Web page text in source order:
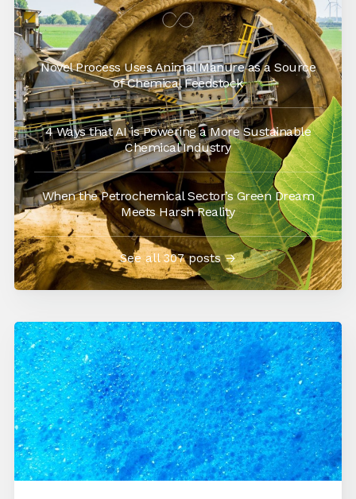
Novel Process Uses Animal Manure as a Source
of Chemical Feedstock
4 Ways that AI is Powering a More Sustainable
Chemical Industry
When the Petrochemical Sector’s Green Dream
Meets Harsh Reality
See all 307 posts →